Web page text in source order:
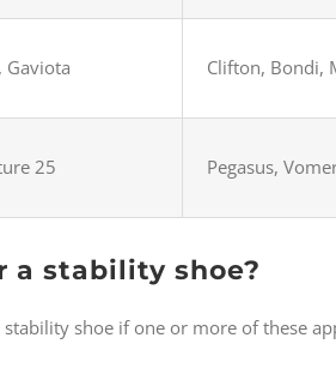
Gaviota Clifton, Bondi,
25 Pegasus,
a stability shoe?
shoe if one or more of these